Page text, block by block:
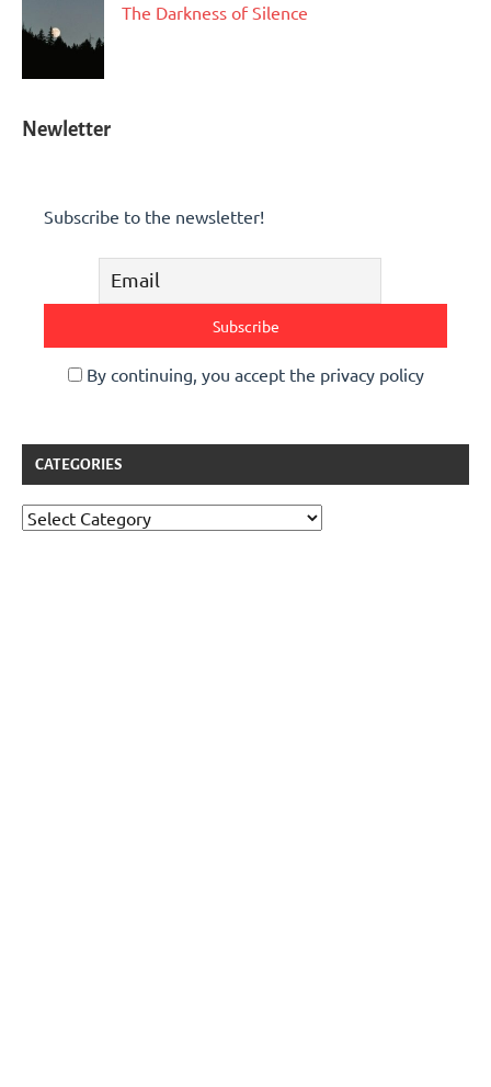
The Darkness of Silence
Newletter
Subscribe to the newsletter!
By continuing, you accept the privacy policy
CATEGORIES
Categories